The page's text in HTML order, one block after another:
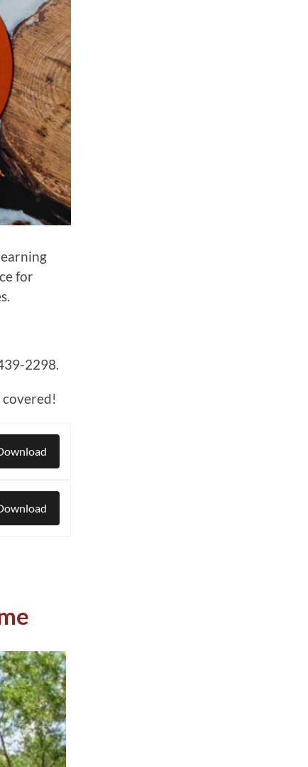
for
2298.
covered!